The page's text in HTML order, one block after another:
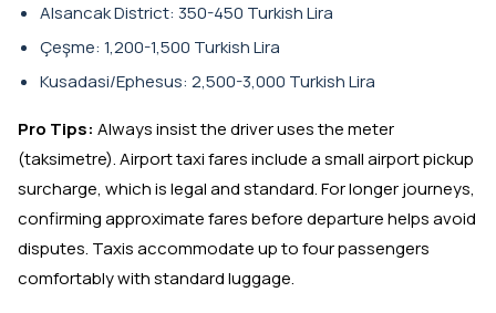
Alsancak District: 350-450 Turkish Lira
Çeşme: 1,200-1,500 Turkish Lira
Kusadasi/Ephesus: 2,500-3,000 Turkish Lira
Pro Tips: Always insist the driver uses the meter
(taksimetre). Airport taxi fares include a small airport pickup
surcharge, which is legal and standard. For longer journeys,
confirming approximate fares before departure helps avoid
disputes. Taxis accommodate up to four passengers
comfortably with standard luggage.